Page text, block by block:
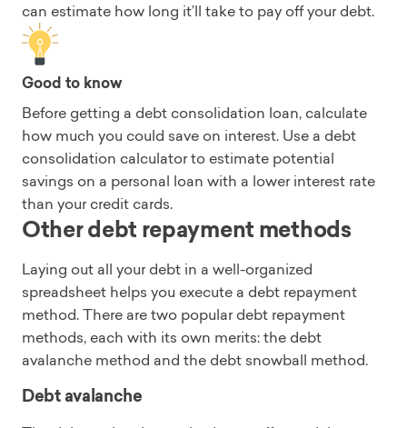
can estimate how long it’ll take to pay off your debt.
Good to know
Before getting a debt consolidation loan, calculate
how much you could save on interest. Use a debt
consolidation calculator to estimate potential
savings on a personal loan with a lower interest rate
than your credit cards.
Other debt repayment methods
Laying out all your debt in a well-organized
spreadsheet helps you execute a debt repayment
method. There are two popular debt repayment
methods, each with its own merits: the debt
avalanche method and the debt snowball method.
Debt avalanche